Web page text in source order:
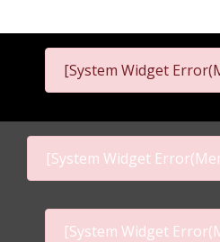
[System Widget
[System Widget
[System Widget